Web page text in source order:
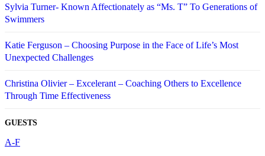
Sylvia Turner- Known Affectionately as “Ms. T” To Generations of
Swimmers
Katie Ferguson – Choosing Purpose in the Face of Life’s Most
Unexpected Challenges
Christina Olivier – Excelerant – Coaching Others to Excellence
Through Time Effectiveness
GUESTS
A-F